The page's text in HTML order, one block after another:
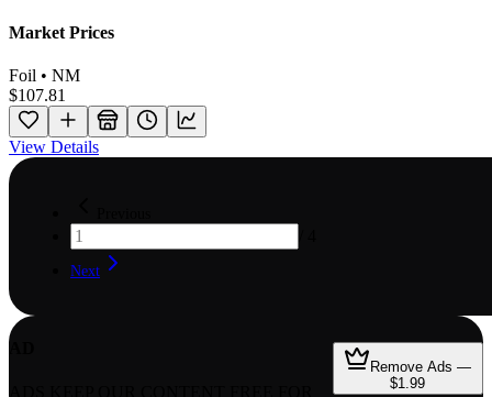
Market Prices
Foil • NM
$107.81
View Details
Next
Remove Ads —
$1.99